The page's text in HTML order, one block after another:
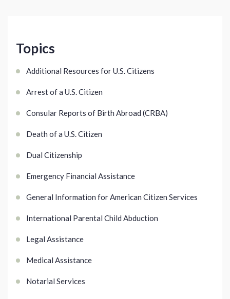
Topics
Additional Resources for U.S. Citizens
Arrest of a U.S. Citizen
Consular Reports of Birth Abroad (CRBA)
Death of a U.S. Citizen
Dual Citizenship
Emergency Financial Assistance
General Information for American Citizen Services
International Parental Child Abduction
Legal Assistance
Medical Assistance
Notarial Services